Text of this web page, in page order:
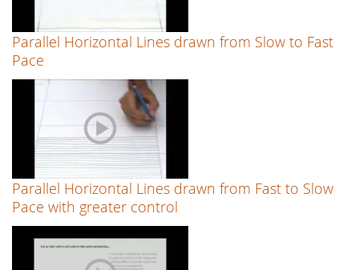
Parallel Horizontal Lines drawn from Slow to Fast
Pace
Parallel Horizontal Lines drawn from Fast to Slow
Pace with greater control